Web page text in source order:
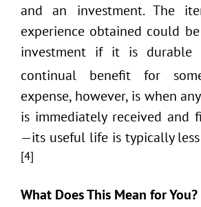
and an investment. The
experience obtained could
investment if it is durable
continual benefit for
expense, however, is when
is immediately received and
—its useful life is typically
[4]
What Does This Mean for You?